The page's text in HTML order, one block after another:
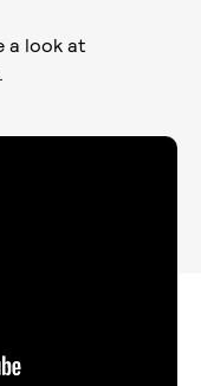
a look at